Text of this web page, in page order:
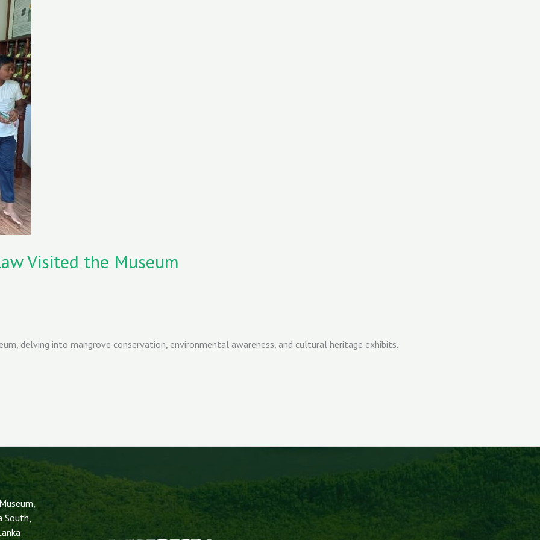
Visited the Museum
delving into mangrove conservation, environmental awareness, and cultural heritage exhibits.
South,